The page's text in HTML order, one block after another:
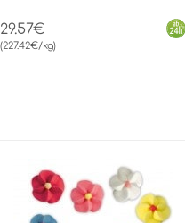
29.57€
(227.42€/kg)